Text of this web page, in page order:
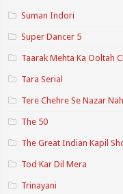
Suman Indori
Super Dancer 5
Taarak Mehta Ka Ooltah
Tara Serial
Tere Chehre Se Nazar
The 50
The Great Indian Kapil
Tod Kar Dil Mera
Trinayani